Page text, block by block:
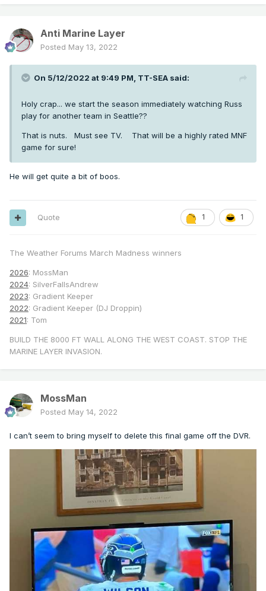
Anti Marine Layer
Posted May 13, 2022
On 5/12/2022 at 9:49 PM, TT-SEA said:
Holy crap... we start the season immediately watching Russ
play for another team in Seattle??
That is nuts. Must see TV. That will be a highly rated MNF
game for sure!
He will get quite a bit of boos.
1 1
Quote
The Weather Forums March Madness winners
2026: MossMan
2024: SilverFallsAndrew
2023: Gradient Keeper
2022: Gradient Keeper (DJ Droppin)
2021: Tom
BUILD THE 8000 FT WALL ALONG THE WEST COAST. STOP THE
MARINE LAYER INVASION.
MossMan
Posted May 14, 2022
I can’t seem to bring myself to delete this final game off the DVR.